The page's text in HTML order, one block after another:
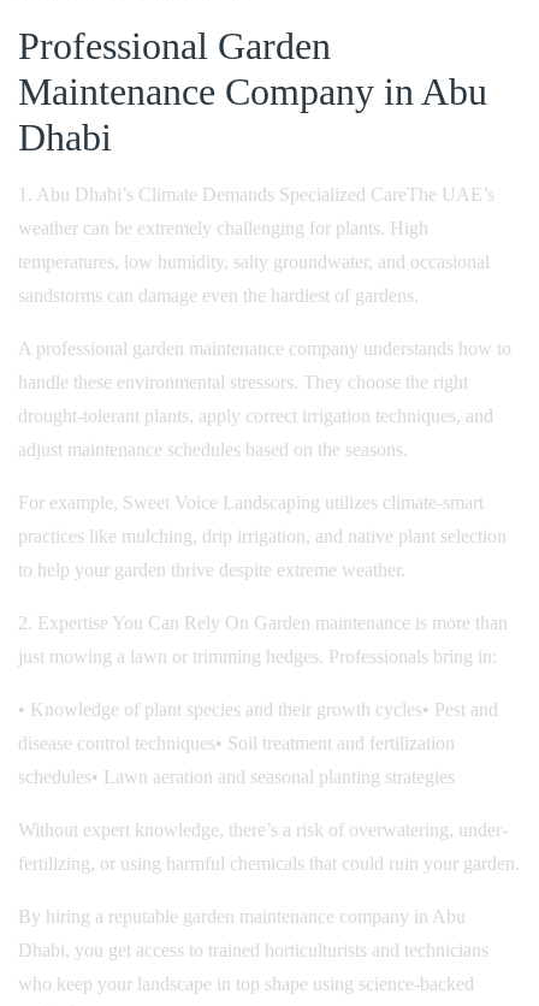
Professional Garden
Maintenance Company in Abu
Dhabi
1. Abu Dhabi’s Climate Demands Specialized CareThe UAE’s
weather can be extremely challenging for plants. High
temperatures, low humidity, salty groundwater, and occasional
sandstorms can damage even the hardiest of gardens.
A professional garden maintenance company understands how to
handle these environmental stressors. They choose the right
drought-tolerant plants, apply correct irrigation techniques, and
adjust maintenance schedules based on the seasons.
For example, Sweet Voice Landscaping utilizes climate-smart
practices like mulching, drip irrigation, and native plant selection
to help your garden thrive despite extreme weather.
2. Expertise You Can Rely On Garden maintenance is more than
just mowing a lawn or trimming hedges. Professionals bring in:
• Knowledge of plant species and their growth cycles• Pest and
disease control techniques• Soil treatment and fertilization
schedules• Lawn aeration and seasonal planting strategies
Without expert knowledge, there’s a risk of overwatering, under-
fertilizing, or using harmful chemicals that could ruin your garden.
By hiring a reputable garden maintenance company in Abu
Dhabi, you get access to trained horticulturists and technicians
who keep your landscape in top shape using science-backed